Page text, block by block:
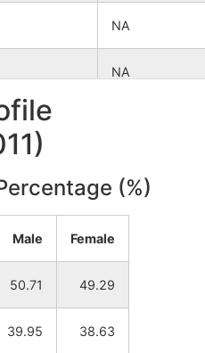
NA
NA
(%)
Male Female
50.71 49.29
39.95 38.63